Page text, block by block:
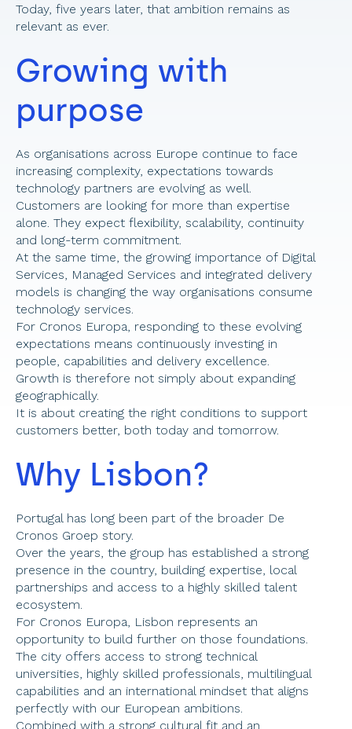
Today, five years later, that ambition remains as
relevant as ever.
Growing with
purpose
As organisations across Europe continue to face
increasing complexity, expectations towards
technology partners are evolving as well.
Customers are looking for more than expertise
alone. They expect flexibility, scalability, continuity
and long-term commitment.
At the same time, the growing importance of Digital
Services, Managed Services and integrated delivery
models is changing the way organisations consume
technology services.
For Cronos Europa, responding to these evolving
expectations means continuously investing in
people, capabilities and delivery excellence.
Growth is therefore not simply about expanding
geographically.
It is about creating the right conditions to support
customers better, both today and tomorrow.
Why Lisbon?
Portugal has long been part of the broader De
Cronos Groep story.
Over the years, the group has established a strong
presence in the country, building expertise, local
partnerships and access to a highly skilled talent
ecosystem.
For Cronos Europa, Lisbon represents an
opportunity to build further on those foundations.
The city offers access to strong technical
universities, highly skilled professionals, multilingual
capabilities and an international mindset that aligns
perfectly with our European ambitions.
Combined with a strong cultural fit and an